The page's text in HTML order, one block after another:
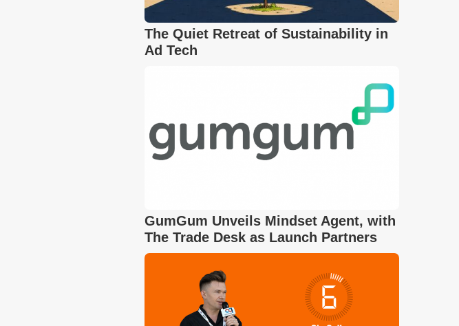
The Quiet Retreat of Sustainability in
Ad Tech
GumGum Unveils Mindset Agent, with
The Trade Desk as Launch Partners